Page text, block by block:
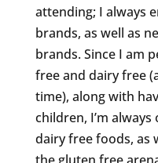
attending; I always
brands, as well as
brands. Since I am
free and dairy free
time), along with
children, I’m
dairy free foods, as